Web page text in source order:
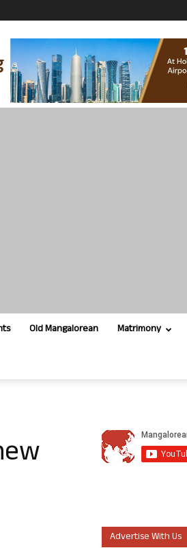
Old Mangalorean Matrimony
Advertise With Us